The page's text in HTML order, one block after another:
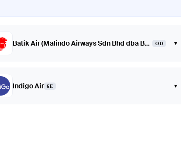
Batik Air (Malindo Airways Sdn Bhd dba Batik Air Malaysia) OD ▾
Indigo Air 6E ▾